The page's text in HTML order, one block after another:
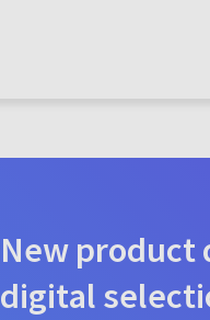
New product
digital